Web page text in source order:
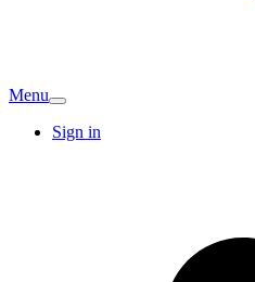
Menu
Sign in